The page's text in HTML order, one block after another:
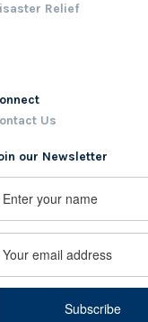
Relief
Us
our Newsletter